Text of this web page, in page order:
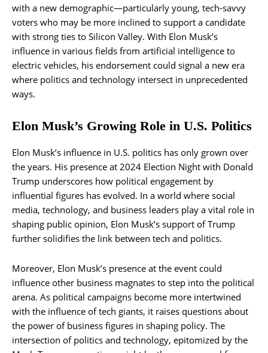
with a new demographic—particularly young, tech-savvy
voters who may be more inclined to support a candidate
with strong ties to Silicon Valley. With Elon Musk’s
influence in various fields from artificial intelligence to
electric vehicles, his endorsement could signal a new era
where politics and technology intersect in unprecedented
ways.
Elon Musk’s Growing Role in U.S. Politics
Elon Musk’s influence in U.S. politics has only grown over
the years. His presence at 2024 Election Night with Donald
Trump underscores how political engagement by
influential figures has evolved. In a world where social
media, technology, and business leaders play a vital role in
shaping public opinion, Elon Musk’s support of Trump
further solidifies the link between tech and politics.
Moreover, Elon Musk’s presence at the event could
influence other business magnates to step into the political
arena. As political campaigns become more intertwined
with the influence of tech giants, it raises questions about
the power of business figures in shaping policy. The
intersection of politics and technology, epitomized by the